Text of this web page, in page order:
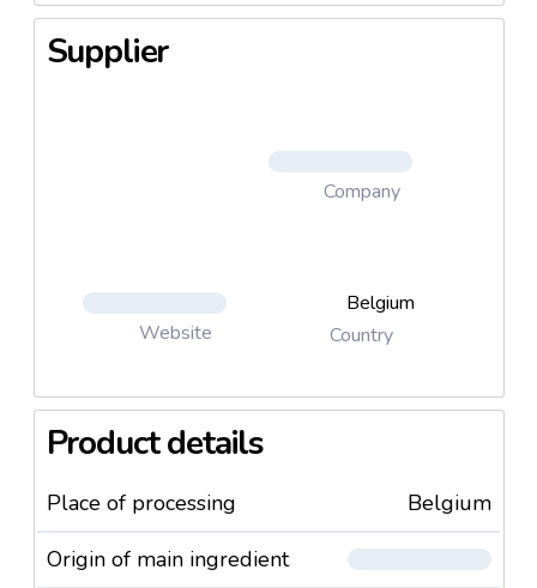
Supplier
Company
Website
Belgium
Country
Product details
Place of processing
Belgium
Origin of main ingredient